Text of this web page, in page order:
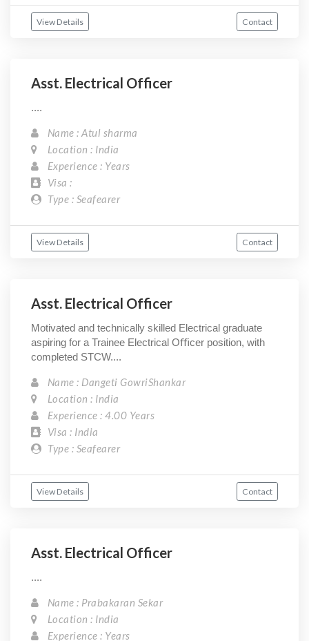
View Details Contact
Asst. Electrical Officer
....
Name : Atul sharma
Location : India
Experience : Years
Visa :
Type : Seafearer
View Details Contact
Asst. Electrical Officer
Motivated and technically skilled Electrical graduate
aspiring for a Trainee Electrical Oﬃcer position, with
completed STCW....
Name : Dangeti GowriShankar
Location : India
Experience : 4.00 Years
Visa : India
Type : Seafearer
View Details Contact
Asst. Electrical Officer
....
Name : Prabakaran Sekar
Location : India
Experience : Years